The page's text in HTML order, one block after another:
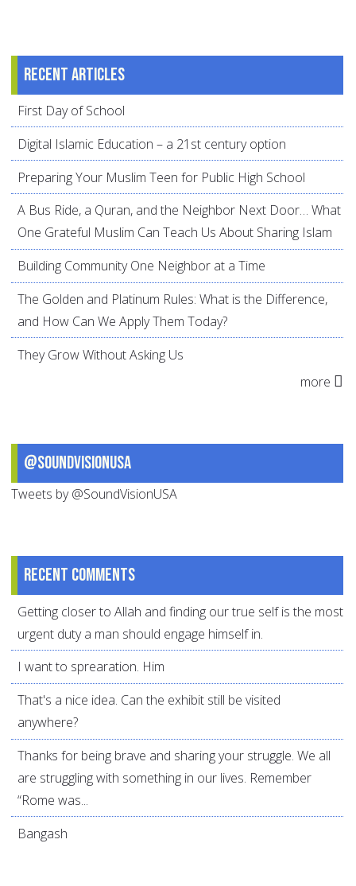
Recent articles
First Day of School
Digital Islamic Education – a 21st century option
Preparing Your Muslim Teen for Public High School
A Bus Ride, a Quran, and the Neighbor Next Door… What
One Grateful Muslim Can Teach Us About Sharing Islam
Building Community One Neighbor at a Time
The Golden and Platinum Rules: What is the Difference,
and How Can We Apply Them Today?
They Grow Without Asking Us
more
@SoundVisionUSA
Tweets by @SoundVisionUSA
Recent comments
Getting closer to Allah and finding our true self is the most
urgent duty a man should engage himself in.
I want to sprearation. Him
That's a nice idea. Can the exhibit still be visited
anywhere?
Thanks for being brave and sharing your struggle. We all
are struggling with something in our lives. Remember
“Rome was...
Bangash